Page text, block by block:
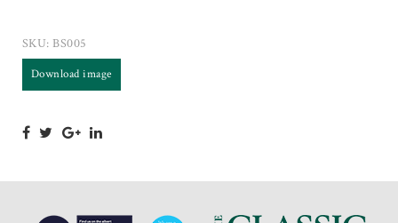
SKU: BS005
Download image